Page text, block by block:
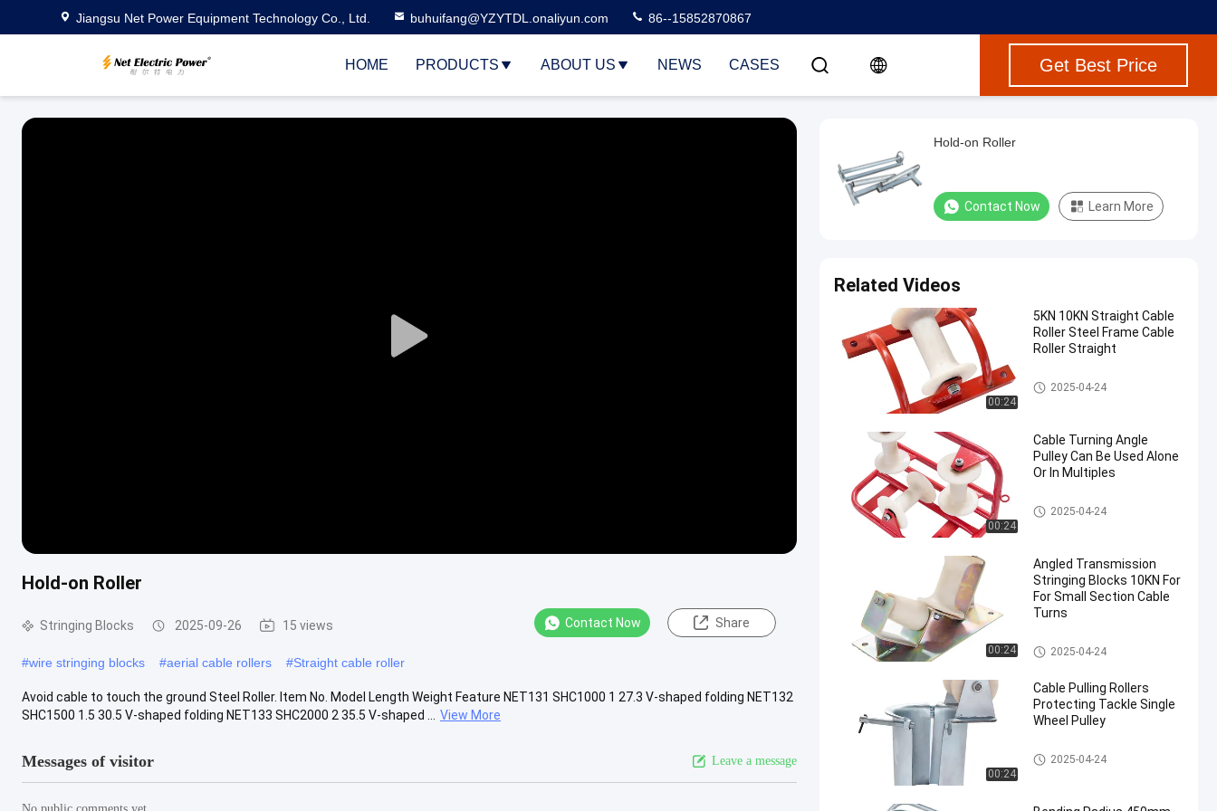
Jiangsu Net Power Equipment Technology Co., Ltd. buhuifang@YZYTDL.onaliyun.com 86--15852870867
HOME PRODUCTS ABOUT US NEWS CASES Get Best Price
Play
Hold-on Roller
Stringing Blocks 2025-09-26 15 views Contact Now Share
#wire stringing blocks #aerial cable rollers #Straight cable roller
Avoid cable to touch the ground Steel Roller. ltem No. Model Length Weight Feature NET131 SHC1000 1 27.3 V-shaped folding NET132
SHC1500 1.5 30.5 V-shaped folding NET133 SHC2000 2 35.5 V-shaped ...
View More
Messages of visitor Leave a message
No public comments yet
Hold-on Roller
Contact Now Learn More
Related Videos
00:24
5KN 10KN Straight Cable
Roller Steel Frame Cable
Roller Straight
Cable Rollers
2025-04-24
00:24
Cable Turning Angle
Pulley Can Be Used Alone
Or In Multiples
Cable Rollers
2025-04-24
00:24
Angled Transmission
Stringing Blocks 10KN For
For Small Section Cable
Turns
Cable Rollers
2025-04-24
00:24
Cable Pulling Rollers
Protecting Tackle Single
Wheel Pulley
Cable Rollers
2025-04-24